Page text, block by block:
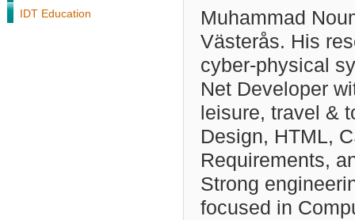
IDT Education
Muhammad
Västerås. His
cyber-physical
Net Developer
leisure, travel &
Design, HTML,
Requirements,
Strong
focused in